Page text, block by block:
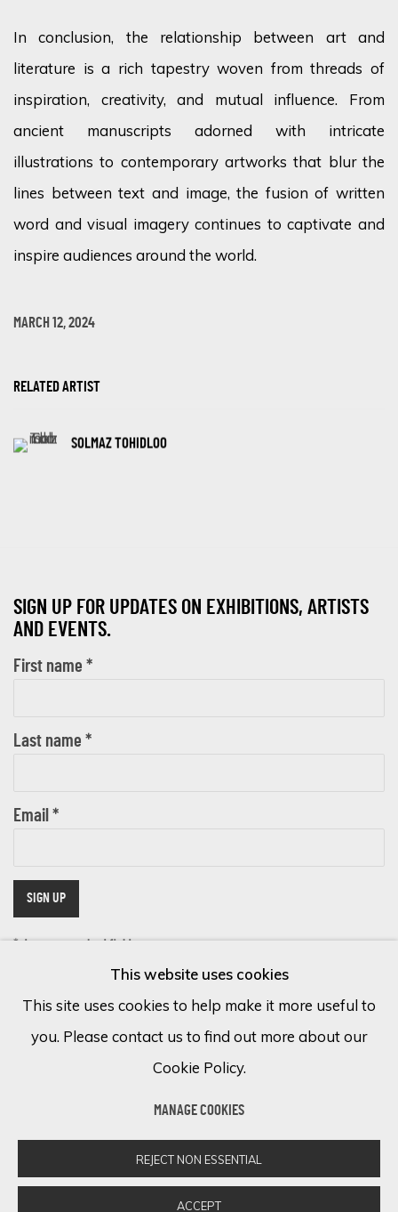
In conclusion, the relationship between art and
literature is a rich tapestry woven from threads of
inspiration, creativity, and mutual influence. From
ancient manuscripts adorned with intricate
illustrations to contemporary artworks that blur the
lines between text and image, the fusion of written
word and visual imagery continues to captivate and
inspire audiences around the world.
MARCH 12, 2024
RELATED ARTIST
SOLMAZ TOHIDLOO
SIGN UP FOR UPDATES ON EXHIBITIONS, ARTISTS
AND EVENTS.
First name *
Last name *
Email *
SIGN UP
We will process the personal data you have supplied in accordance with
your preferences at any time by clicking the link in our emails.
This website uses cookies
This site uses cookies to help make it more useful to
you. Please contact us to find out more about our
Cookie Policy.
MANAGE COOKIES
REJECT NON ESSENTIAL
ACCEPT